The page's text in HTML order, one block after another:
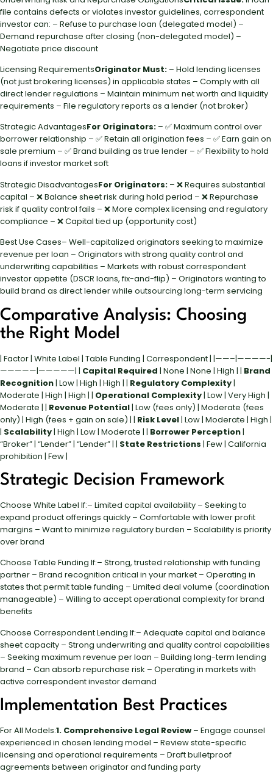
file contains defects or violates investor guidelines, correspondent
investor can: – Refuse to purchase loan (delegated model) –
Demand repurchase after closing (non-delegated model) –
Negotiate price discount
Licensing RequirementsOriginator Must: – Hold lending licenses
(not just brokering licenses) in applicable states – Comply with all
direct lender regulations – Maintain minimum net worth and liquidity
requirements – File regulatory reports as a lender (not broker)
Strategic AdvantagesFor Originators: – ✅ Maximum control over
borrower relationship – ✅ Retain all origination fees – ✅ Earn gain on
sale premium – ✅ Brand building as true lender – ✅ Flexibility to hold
loans if investor market soft
Strategic DisadvantagesFor Originators: – ❌ Requires substantial
capital – ❌ Balance sheet risk during hold period – ❌ Repurchase
risk if quality control fails – ❌ More complex licensing and regulatory
compliance – ❌ Capital tied up (opportunity cost)
Best Use Cases– Well-capitalized originators seeking to maximize
revenue per loan – Originators with strong quality control and
underwriting capabilities – Markets with robust correspondent
investor appetite (DSCR loans, fix-and-flip) – Originators wanting to
build brand as direct lender while outsourcing long-term servicing
Comparative Analysis: Choosing
the Right Model
| Factor | White Label | Table Funding | Correspondent | |——–|————-|
—————|—————| | Capital Required | None | None | High | | Brand
Recognition| Low | High | High | | Regulatory Complexity|
Moderate | High | High | | Operational Complexity| Low | Very High |
Moderate | | Revenue Potential| Low (fees only) | Moderate (fees
only) | High (fees + gain on sale) | | Risk Level| Low | Moderate | High |
| Scalability| High | Low | Moderate | | Borrower Perception|
“Broker” | “Lender” | “Lender” | | State Restrictions | Few | California
prohibition | Few |
Strategic Decision Framework
Choose White Label If:– Limited capital availability – Seeking to
expand product offerings quickly – Comfortable with lower profit
margins – Want to minimize regulatory burden – Scalability is priority
over brand
Choose Table Funding If:– Strong, trusted relationship with funding
partner – Brand recognition critical in your market – Operating in
states that permit table funding – Limited deal volume (coordination
manageable) – Willing to accept operational complexity for brand
benefits
Choose Correspondent Lending If:– Adequate capital and balance
sheet capacity – Strong underwriting and quality control capabilities
– Seeking maximum revenue per loan – Building long-term lending
brand – Can absorb repurchase risk – Operating in markets with
active correspondent investor demand
Implementation Best Practices
For All Models:1. Comprehensive Legal Review – Engage counsel
experienced in chosen lending model – Review state-specific
licensing and operational requirements – Draft bulletproof
agreements between originator and funding party